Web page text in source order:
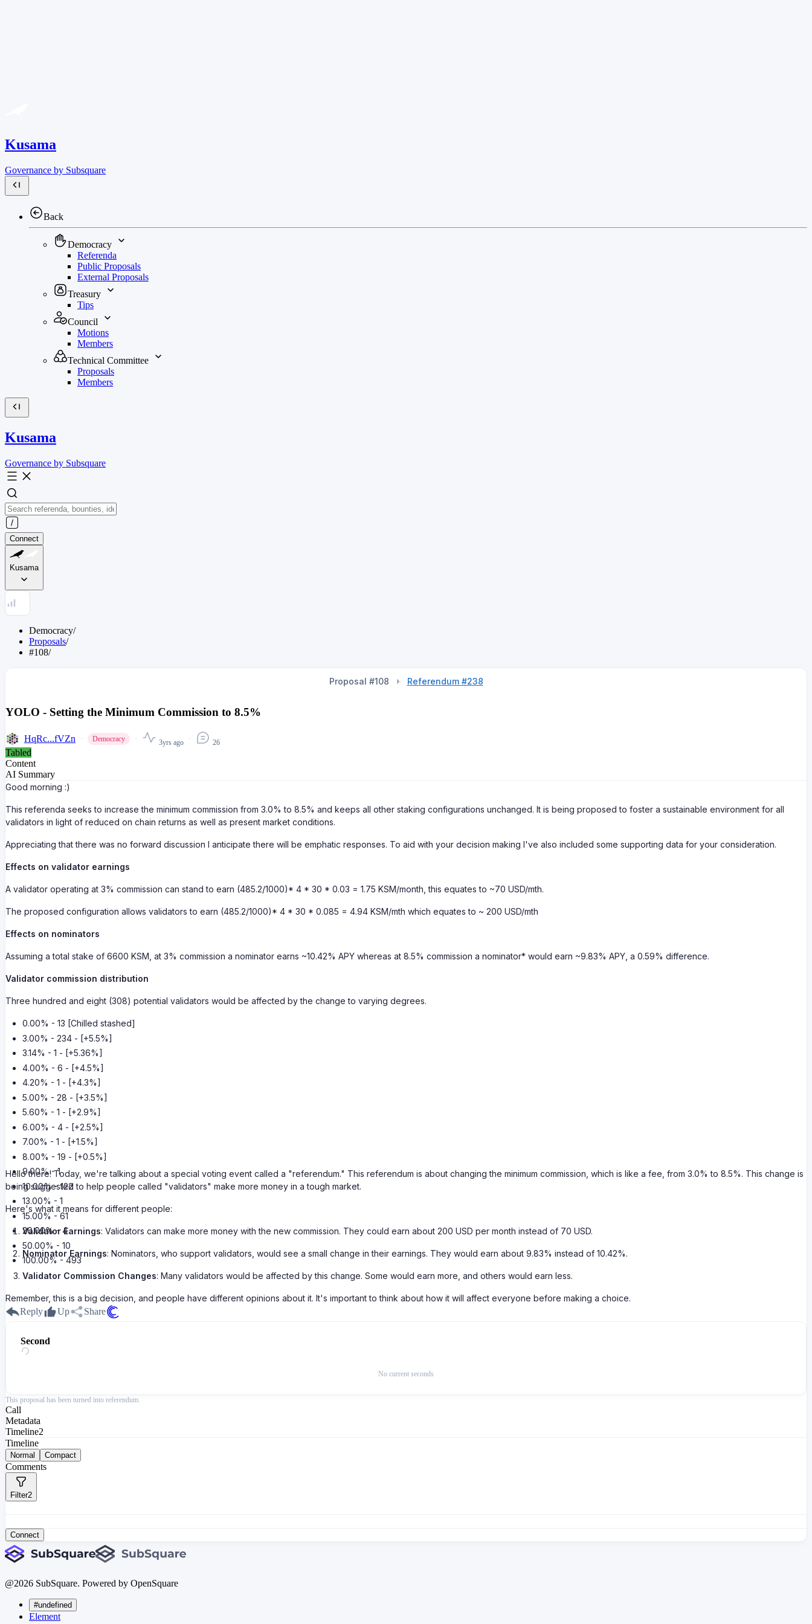
Kusama
Governance by Subsquare
Back
Democracy
Referenda
Public Proposals
External Proposals
Treasury
Tips
Council
Motions
Members
Technical Committee
Proposals
Members
Kusama
Governance by Subsquare
Connect
Kusama
Democracy/
Proposals/
#108/
Proposal #108 Referendum #238
YOLO - Setting the Minimum Commission to 8.5%
HqRc...fVZn Democracy 3yrs ago 26
Tabled
Content
AI Summary
Good morning :)
This referenda seeks to increase the minimum commission from 3.0% to 8.5% and keeps all other staking configurations unchanged. It is being proposed to foster a sustainable environment for all
validators in light of reduced on chain returns as well as present market conditions.
Appreciating that there was no forward discussion I anticipate there will be emphatic responses. To aid with your decision making I've also included some supporting data for your consideration.
Effects on validator earnings
A validator operating at 3% commission can stand to earn (485.2/1000)* 4 * 30 * 0.03 = 1.75 KSM/month, this equates to ~70 USD/mth.
The proposed configuration allows validators to earn (485.2/1000)* 4 * 30 * 0.085 = 4.94 KSM/mth which equates to ~ 200 USD/mth
Effects on nominators
Assuming a total stake of 6600 KSM, at 3% commission a nominator earns ~10.42% APY whereas at 8.5% commission a nominator* would earn ~9.83% APY, a 0.59% difference.
Validator commission distribution
Three hundred and eight (308) potential validators would be affected by the change to varying degrees.
0.00% - 13 [Chilled stashed]
3.00% - 234 - [+5.5%]
3.14% - 1 - [+5.36%]
4.00% - 6 - [+4.5%]
4.20% - 1 - [+4.3%]
5.00% - 28 - [+3.5%]
5.60% - 1 - [+2.9%]
6.00% - 4 - [+2.5%]
7.00% - 1 - [+1.5%]
8.00% - 19 - [+0.5%]
9.00% - 1
10.00% - 122
13.00% - 1
15.00% - 61
20.00% - 4
50.00% - 10
100.00% - 493
Hello there! Today, we're talking about a special voting event called a "referendum." This referendum is about changing the minimum commission, which is like a fee, from 3.0% to 8.5%. This change is
being suggested to help people called "validators" make more money in a tough market.
Here's what it means for different people:
Validator Earnings: Validators can make more money with the new commission. They could earn about 200 USD per month instead of 70 USD.
Nominator Earnings: Nominators, who support validators, would see a small change in their earnings. They would earn about 9.83% instead of 10.42%.
Validator Commission Changes: Many validators would be affected by this change. Some would earn more, and others would earn less.
Remember, this is a big decision, and people have different opinions about it. It's important to think about how it will affect everyone before making a choice.
Reply
Up Share
Second
No current seconds
This proposal has been turned into referendum.
Call
Metadata
Timeline2
Timeline
Normal Compact
Comments
Filter2
Connect
@2026 SubSquare. Powered by OpenSquare
#undefined
Element